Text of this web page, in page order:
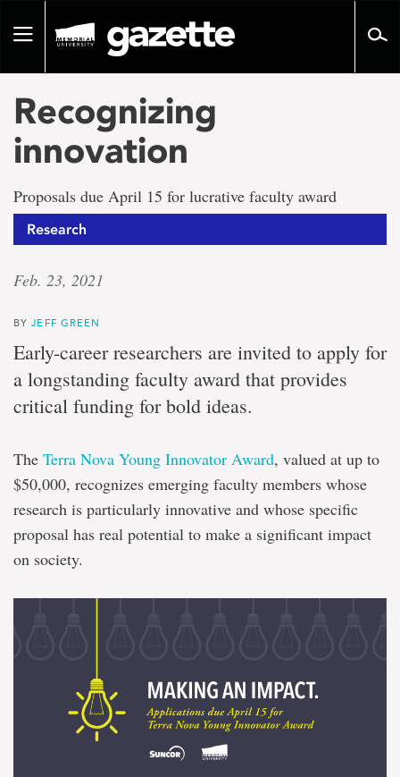
pageToggle
Recognizing
innovation
Proposals due April 15 for lucrative faculty award
Research
Feb. 23, 2021
BYJEFF GREEN
Early-career researchers are invited to apply for
a longstanding faculty award that provides
critical funding for bold ideas.
The Terra Nova Young Innovator Award, valued at up to
$50,000, recognizes emerging faculty members whose
research is particularly innovative and whose specific
proposal has real potential to make a significant impact
on society.